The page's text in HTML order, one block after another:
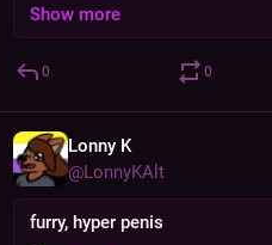
Show more
0 0
Lonny K
@LonnyKAlt
furry, hyper penis